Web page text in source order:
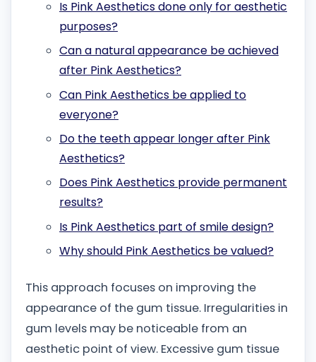
Is Pink Aesthetics done only for aesthetic
purposes?
Can a natural appearance be achieved
after Pink Aesthetics?
Can Pink Aesthetics be applied to
everyone?
Do the teeth appear longer after Pink
Aesthetics?
Does Pink Aesthetics provide permanent
results?
Is Pink Aesthetics part of smile design?
Why should Pink Aesthetics be valued?
This approach focuses on improving the
appearance of the gum tissue. Irregularities in
gum levels may be noticeable from an
aesthetic point of view. Excessive gum tissue